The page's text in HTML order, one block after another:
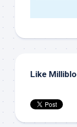
Like